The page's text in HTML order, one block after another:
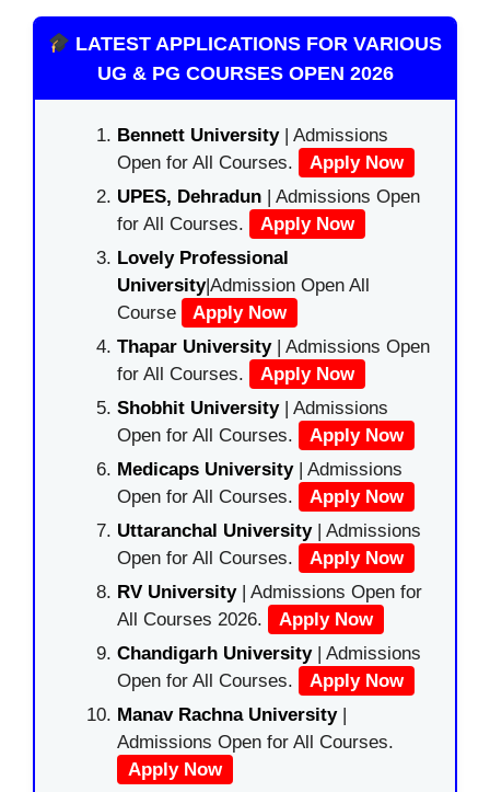
LATEST APPLICATIONS FOR VARIOUS
UG & PG COURSES OPEN 2026
Bennett University| Admissions
Open for All Courses.
Apply Now
UPES, Dehradun | Admissions Open
for All Courses.
Apply Now
Lovely Professional
University|Admission Open All
Course
Apply Now
Thapar University| Admissions Open
for All Courses.
Apply Now
Shobhit University| Admissions
Open for All Courses.
Apply Now
Medicaps University| Admissions
Open for All Courses.
Apply Now
Uttaranchal University| Admissions
Open for All Courses.
Apply Now
RV University| Admissions Open for
All Courses 2026.
Apply Now
Chandigarh University| Admissions
Open for All Courses.
Apply Now
Manav Rachna University|
Admissions Open for All Courses.
Apply Now